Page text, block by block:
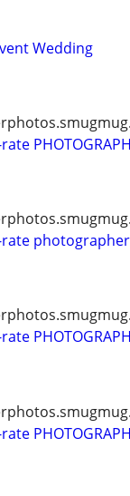
Wedding